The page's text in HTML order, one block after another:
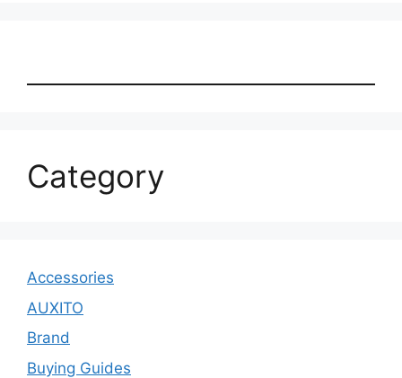
Category
Accessories
AUXITO
Brand
Buying Guides